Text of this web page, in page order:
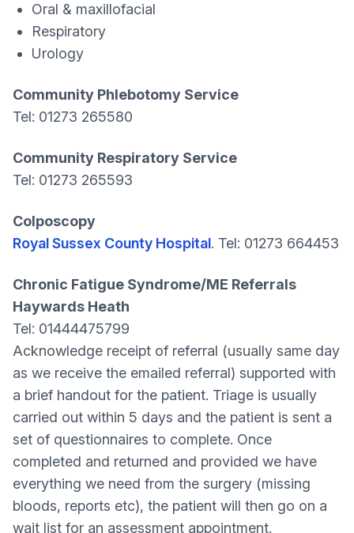
Oral & maxillofacial
Respiratory
Urology
Community Phlebotomy Service
Tel: 01273 265580
Community Respiratory Service
Tel: 01273 265593
Colposcopy
Royal Sussex County Hospital. Tel: 01273 664453
Chronic Fatigue Syndrome/ME Referrals
Haywards Heath
Tel: 01444475799
Acknowledge receipt of referral (usually same day
as we receive the emailed referral) supported with
a brief handout for the patient. Triage is usually
carried out within 5 days and the patient is sent a
set of questionnaires to complete. Once
completed and returned and provided we have
everything we need from the surgery (missing
bloods, reports etc), the patient will then go on a
wait list for an assessment appointment.